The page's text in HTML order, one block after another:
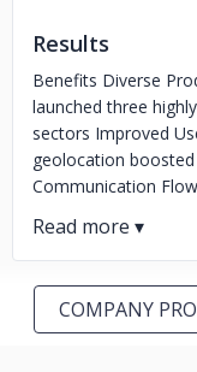
Results
Benefits Diverse
launched three
sectors Improved
geolocation
Communication
COMPANY